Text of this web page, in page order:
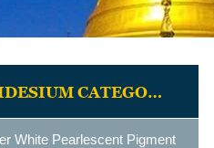
IRIDESIUM CATEGORIES
White Pearlescent Pigment